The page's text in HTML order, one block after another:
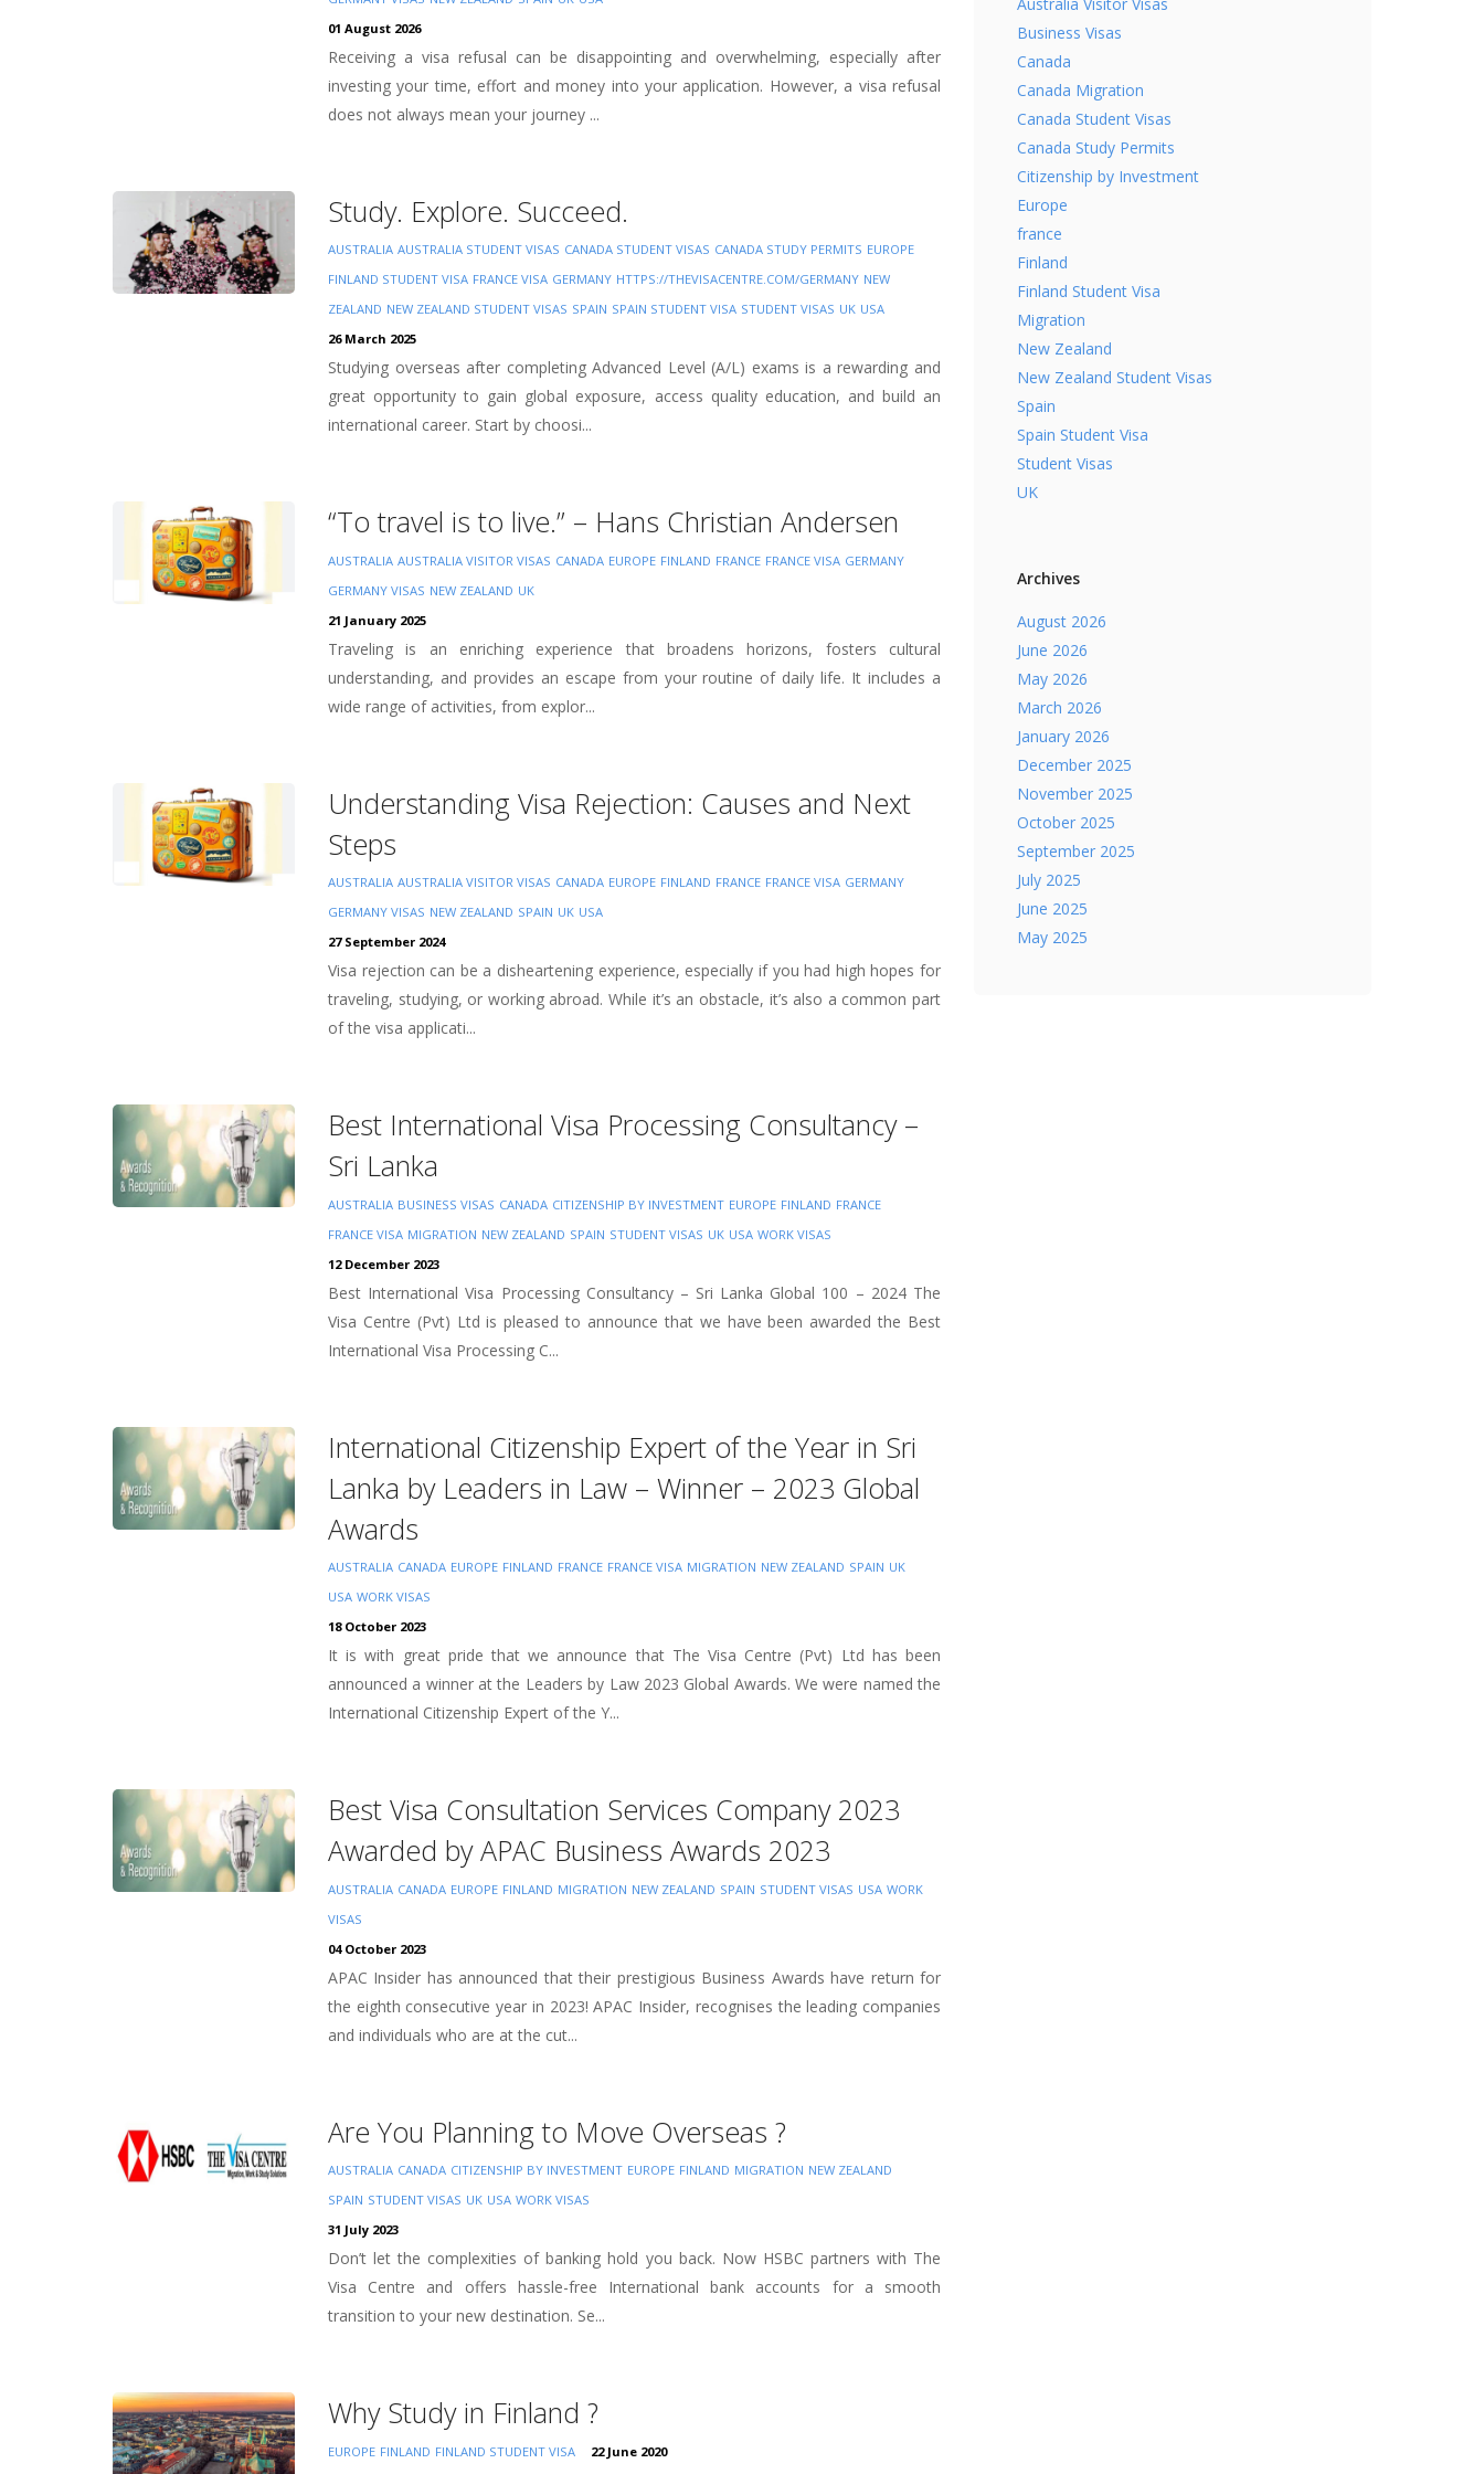
01 August 2026
Receiving a visa refusal can be disappointing and overwhelming, especially after
investing your time, effort and money into your application. However, a visa refusal
does not always mean your journey ...
Study. Explore. Succeed.
AUSTRALIA AUSTRALIA STUDENT VISAS CANADA STUDENT VISAS CANADA STUDY PERMITS EUROPE
FINLAND STUDENT VISA FRANCE VISA GERMANY HTTPS://THEVISACENTRE.COM/GERMANY NEW
ZEALAND NEW ZEALAND STUDENT VISAS SPAIN SPAIN STUDENT VISA STUDENT VISAS UK USA
26 March 2025
Studying overseas after completing Advanced Level (A/L) exams is a rewarding and
great opportunity to gain global exposure, access quality education, and build an
international career. Start by choosi...
“To travel is to live.” – Hans Christian Andersen
AUSTRALIA AUSTRALIA VISITOR VISAS CANADA EUROPE FINLAND FRANCE FRANCE VISA GERMANY
GERMANY VISAS NEW ZEALAND UK
21 January 2025
Traveling is an enriching experience that broadens horizons, fosters cultural
understanding, and provides an escape from your routine of daily life. It includes a
wide range of activities, from explor...
Understanding Visa Rejection: Causes and Next
Steps
AUSTRALIA AUSTRALIA VISITOR VISAS CANADA EUROPE FINLAND FRANCE FRANCE VISA GERMANY
GERMANY VISAS NEW ZEALAND SPAIN UK USA
27 September 2024
Visa rejection can be a disheartening experience, especially if you had high hopes for
traveling, studying, or working abroad. While it’s an obstacle, it’s also a common part
of the visa applicati...
Best International Visa Processing Consultancy –
Sri Lanka
AUSTRALIA BUSINESS VISAS CANADA CITIZENSHIP BY INVESTMENT EUROPE FINLAND FRANCE
FRANCE VISA MIGRATION NEW ZEALAND SPAIN STUDENT VISAS UK USA WORK VISAS
12 December 2023
Best International Visa Processing Consultancy – Sri Lanka Global 100 – 2024 The
Visa Centre (Pvt) Ltd is pleased to announce that we have been awarded the Best
International Visa Processing C...
International Citizenship Expert of the Year in Sri
Lanka by Leaders in Law – Winner – 2023 Global
Awards
AUSTRALIA CANADA EUROPE FINLAND FRANCE FRANCE VISA MIGRATION NEW ZEALAND SPAIN UK
USA WORK VISAS
18 October 2023
It is with great pride that we announce that The Visa Centre (Pvt) Ltd has been
announced a winner at the Leaders by Law 2023 Global Awards. We were named the
International Citizenship Expert of the Y...
Best Visa Consultation Services Company 2023
Awarded by APAC Business Awards 2023
AUSTRALIA CANADA EUROPE FINLAND MIGRATION NEW ZEALAND SPAIN STUDENT VISAS USA WORK
VISAS
04 October 2023
APAC Insider has announced that their prestigious Business Awards have return for
the eighth consecutive year in 2023! APAC Insider, recognises the leading companies
and individuals who are at the cut...
Are You Planning to Move Overseas ?
AUSTRALIA CANADA CITIZENSHIP BY INVESTMENT EUROPE FINLAND MIGRATION NEW ZEALAND
SPAIN STUDENT VISAS UK USA WORK VISAS
31 July 2023
Don’t let the complexities of banking hold you back. Now HSBC partners with The
Visa Centre and offers hassle-free International bank accounts for a smooth
transition to your new destination. Se...
Why Study in Finland ?
EUROPE FINLAND FINLAND STUDENT VISA 22 June 2020
Australia Visitor Visas
Business Visas
Canada
Canada Migration
Canada Student Visas
Canada Study Permits
Citizenship by Investment
Europe
france
Finland
Finland Student Visa
Migration
New Zealand
New Zealand Student Visas
Spain
Spain Student Visa
Student Visas
UK
Archives
August 2026
June 2026
May 2026
March 2026
January 2026
December 2025
November 2025
October 2025
September 2025
July 2025
June 2025
May 2025